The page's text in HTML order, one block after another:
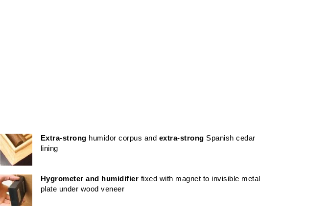
Extra-strong humidor corpus and extra-strong Spanish cedar
lining
Hygrometer and humidifier fixed with magnet to invisible metal
plate under wood veneer